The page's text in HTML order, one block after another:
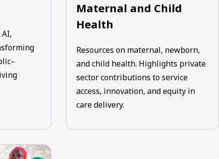
Maternal and Child
Health
Resources on maternal, newborn,
and child health. Highlights private
sector contributions to service
access, innovation, and equity in
care delivery.